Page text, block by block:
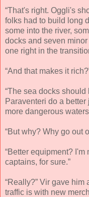
“That's right. Oggli's
folks had to build long
some into the river,
docks and seven
one right in the
“And that makes it
“The sea docks
Paraventeri do a
more dangerous
“But why? Why go out
“Better equipment?
captains, for sure.”
“Really?” Vir gave him
traffic is with new